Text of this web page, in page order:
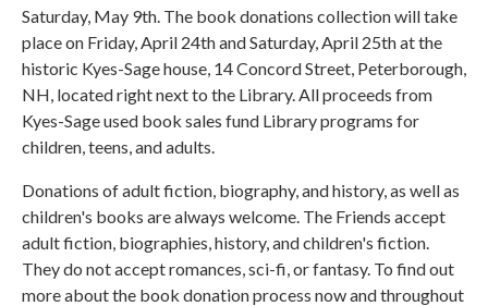
Saturday, May 9th. The book donations collection will take
place on Friday, April 24th and Saturday, April 25th at the
historic Kyes-Sage house, 14 Concord Street, Peterborough,
NH, located right next to the Library. All proceeds from
Kyes-Sage used book sales fund Library programs for
children, teens, and adults.
Donations of adult fiction, biography, and history, as well as
children's books are always welcome. The Friends accept
adult fiction, biographies, history, and children's fiction.
They do not accept romances, sci-fi, or fantasy. To find out
more about the book donation process now and throughout